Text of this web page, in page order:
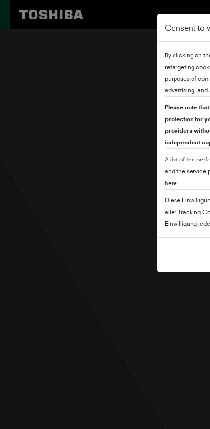
Consent to
By clicking on
retargeting
purposes of
advertising, and
Please note
protection for
providers
independent
A list of the
and the service
here.
Diese
aller Tracking
Einwilligung